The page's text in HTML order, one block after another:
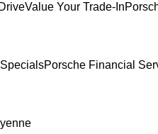
Value Your Trade-In
Porsche Financial